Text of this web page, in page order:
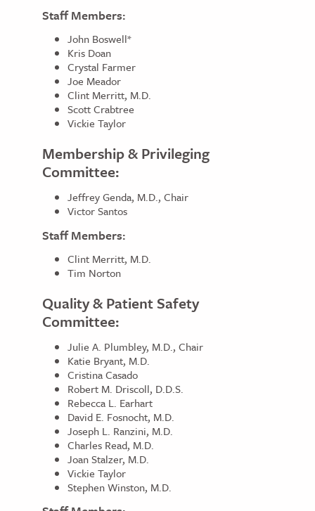
Staff Members:
John Boswell*
Kris Doan
Crystal Farmer
Joe Meador
Clint Merritt, M.D.
Scott Crabtree
Vickie Taylor
Membership & Privileging
Committee:
Jeffrey Genda, M.D., Chair
Victor Santos
Staff Members:
Clint Merritt, M.D.
Tim Norton
Quality & Patient Safety
Committee:
Julie A. Plumbley, M.D., Chair
Katie Bryant, M.D.
Cristina Casado
Robert M. Driscoll, D.D.S.
Rebecca L. Earhart
David E. Fosnocht, M.D.
Joseph L. Ranzini, M.D.
Charles Read, M.D.
Joan Stalzer, M.D.
Vickie Taylor
Stephen Winston, M.D.